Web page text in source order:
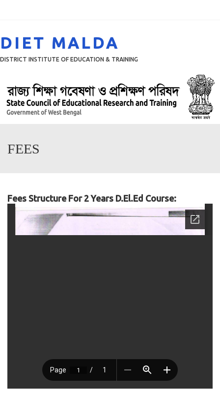
DIET MALDA
DISTRICT INSTITUTE OF EDUCATION & TRAINING
FEES
Fees Structure For 2 Years D.El.Ed Course: